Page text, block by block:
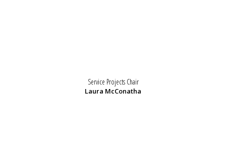
Service Projects Chair
Laura McConatha